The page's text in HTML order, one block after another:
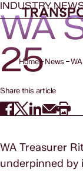
Home News
INDUSTRY
WA
25
Share this article
WA Treasurer
underpinned by